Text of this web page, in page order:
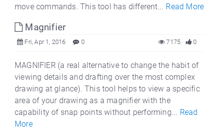
move commands. This tool has different... Read More
Magnifier
Fri, Apr 1, 2016 0 0
7175
MAGNIFIER (a real alternative to change the habit of
viewing details and drafting over the most complex
drawing at glance). This tool helps to view a specific
area of your drawing as a magnifier with the
capability of snap points without performing... Read
More